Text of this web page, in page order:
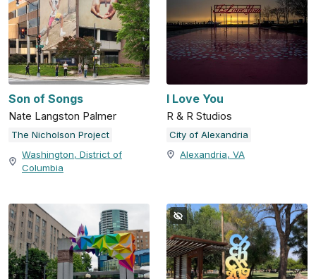
Son of Songs
Nate Langston Palmer
The Nicholson Project
Washington, District of
Columbia
I Love You
R & R Studios
City of Alexandria
Alexandria, VA